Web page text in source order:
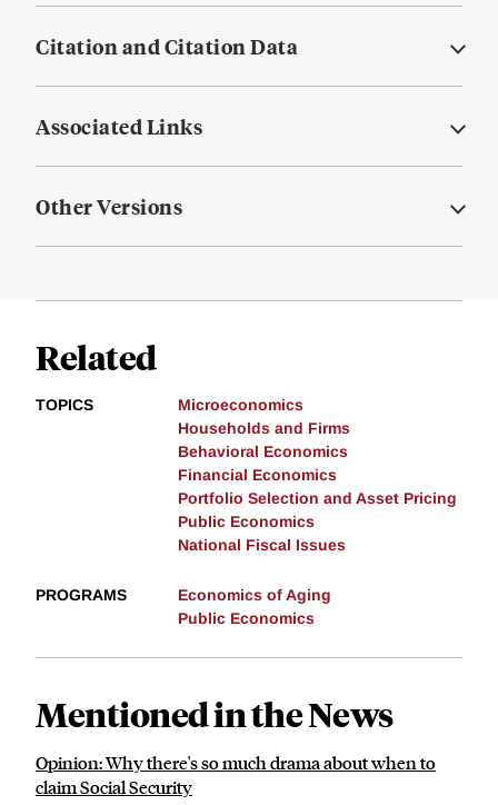
Citation and Citation Data
Associated Links
Other Versions
Related
TOPICS
Microeconomics
Households and Firms
Behavioral Economics
Financial Economics
Portfolio Selection and Asset Pricing
Public Economics
National Fiscal Issues
PROGRAMS
Economics of Aging
Public Economics
Mentioned in the News
Opinion: Why there's so much drama about when to
claim Social Security